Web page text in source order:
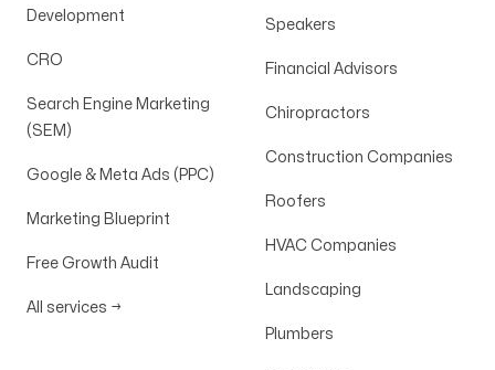
Development
CRO
Search Engine Marketing
(SEM)
Google & Meta Ads (PPC)
Marketing Blueprint
Free Growth Audit
All services →
Speakers
Financial Advisors
Chiropractors
Construction Companies
Roofers
HVAC Companies
Landscaping
Plumbers